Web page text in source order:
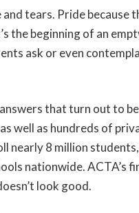
tears. Pride because
the beginning of an
ask or even
that turn out to
well as hundreds of
nearly 8 million
nationwide. ACTA’s
look good.